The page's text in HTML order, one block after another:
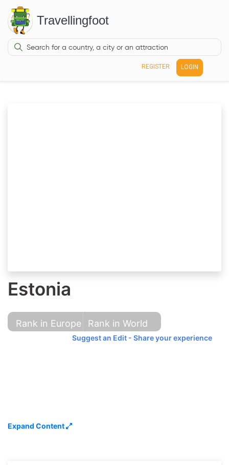
Travellingfoot
REGISTER LOGIN
Estonia
Rank in Europe Rank in World
Expand Content
Suggest an Edit - Share your experience